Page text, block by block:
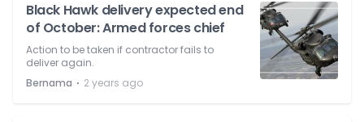
Black Hawk delivery expected end
of October: Armed forces chief
Action to be taken if contractor fails to
deliver again.
Bernama ⋅ 2 years ago